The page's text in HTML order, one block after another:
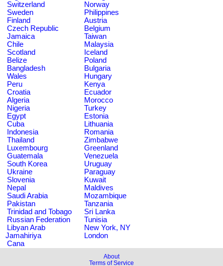
Switzerland
Norway
Sweden
Philippines
Finland
Austria
Czech Republic
Belgium
Jamaica
Taiwan
Chile
Malaysia
Scotland
Iceland
Belize
Poland
Bangladesh
Bulgaria
Wales
Hungary
Peru
Kenya
Croatia
Ecuador
Algeria
Morocco
Nigeria
Turkey
Egypt
Estonia
Cuba
Lithuania
Indonesia
Romania
Thailand
Zimbabwe
Luxembourg
Greenland
Guatemala
Venezuela
South Korea
Uruguay
Ukraine
Paraguay
Slovenia
Kuwait
Nepal
Maldives
Saudi Arabia
Mozambique
Pakistan
Tanzania
Trinidad and Tobago
Sri Lanka
Russian Federation
Tunisia
Libyan Arab
Jamahiriya
New York, NY
London
Cana
About
Terms of Service